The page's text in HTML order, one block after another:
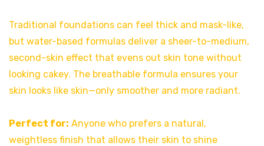
Traditional foundations can feel thick and mask-like,
but water-based formulas deliver a sheer-to-medium,
second-skin effect that evens out skin tone without
looking cakey. The breathable formula ensures your
skin looks like skin—only smoother and more radiant.
Perfect for: Anyone who prefers a natural,
weightless finish that allows their skin to shine